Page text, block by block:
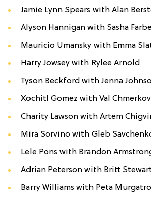
Jamie Lynn Spears with Alan
Alyson Hannigan with Sasha
Mauricio Umansky with Emma
Harry Jowsey with Rylee Arnold
Tyson Beckford with Jenna
Xochitl Gomez with Val
Charity Lawson with Artem
Mira Sorvino with Gleb
Lele Pons with Brandon
Adrian Peterson with Britt
Barry Williams with Peta